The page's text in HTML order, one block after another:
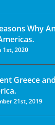
Why
1st, 2020
Greece
21st, 2019